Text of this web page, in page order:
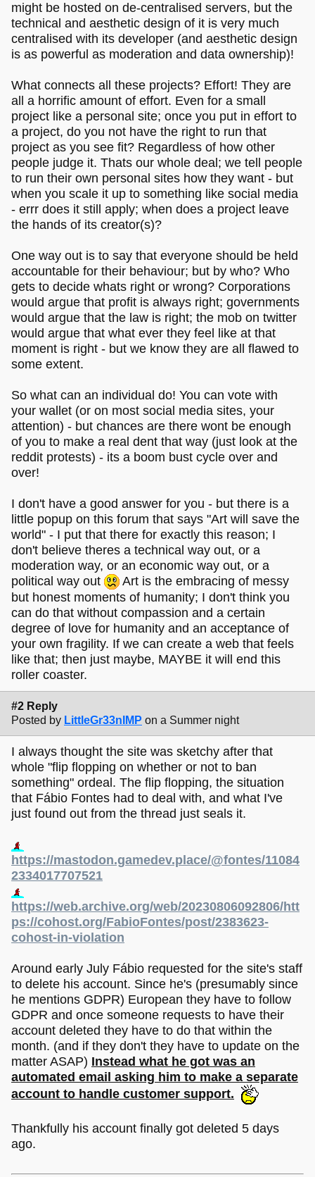
might be hosted on de-centralised servers, but the
technical and aesthetic design of it is very much
centralised with its developer (and aesthetic design
is as powerful as moderation and data ownership)!
What connects all these projects? Effort! They are
all a horrific amount of effort. Even for a small
project like a personal site; once you put in effort to
a project, do you not have the right to run that
project as you see fit? Regardless of how other
people judge it. Thats our whole deal; we tell people
to run their own personal sites how they want - but
when you scale it up to something like social media
- errr does it still apply; when does a project leave
the hands of its creator(s)?
One way out is to say that everyone should be held
accountable for their behaviour; but by who? Who
gets to decide whats right or wrong? Corporations
would argue that profit is always right; governments
would argue that the law is right; the mob on twitter
would argue that what ever they feel like at that
moment is right - but we know they are all flawed to
some extent.
So what can an individual do! You can vote with
your wallet (or on most social media sites, your
attention) - but chances are there wont be enough
of you to make a real dent that way (just look at the
reddit protests) - its a boom bust cycle over and
over!
I don't have a good answer for you - but there is a
little popup on this forum that says "Art will save the
world" - I put that there for exactly this reason; I
don't believe theres a technical way out, or a
moderation way, or an economic way out, or a
political way out
Art is the embracing of messy
but honest moments of humanity; I don't think you
can do that without compassion and a certain
degree of love for humanity and an acceptance of
your own fragility. If we can create a web that feels
like that; then just maybe, MAYBE it will end this
roller coaster.
#2 Reply
Posted by LittleGr33nIMP on a Summer night
I always thought the site was sketchy after that
whole "flip flopping on whether or not to ban
something" ordeal. The flip flopping, the situation
that Fábio Fontes had to deal with, and what I've
just found out from the thread just seals it.
https://mastodon.gamedev.place/@fontes/11084
2334017707521
https://web.archive.org/web/20230806092806/htt
ps://cohost.org/FabioFontes/post/2383623-
cohost-in-violation
Around early July Fábio requested for the site's staff
to delete his account. Since he's (presumably since
he mentions GDPR) European they have to follow
GDPR and once someone requests to have their
account deleted they have to do that within the
month. (and if they don't they have to update on the
matter ASAP) Instead what he got was an
automated email asking him to make a separate
account to handle customer support.
Thankfully his account finally got deleted 5 days
ago.